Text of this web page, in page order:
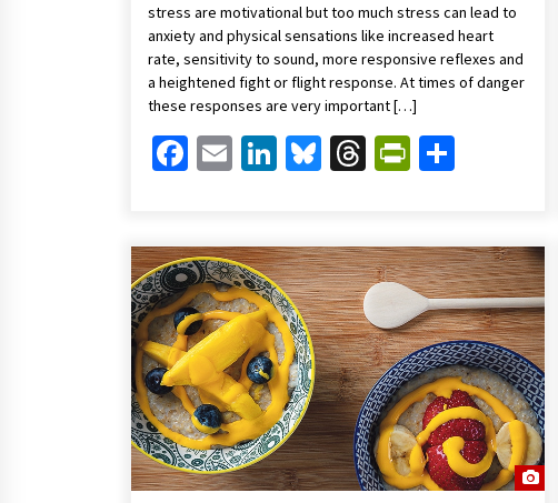
stress are motivational but too much stress can lead to
anxiety and physical sensations like increased heart
rate, sensitivity to sound, more responsive reflexes and
a heightened fight or flight response. At times of danger
these responses are very important […]
Facebook
EmailLinkedIn
Bluesky
Threads